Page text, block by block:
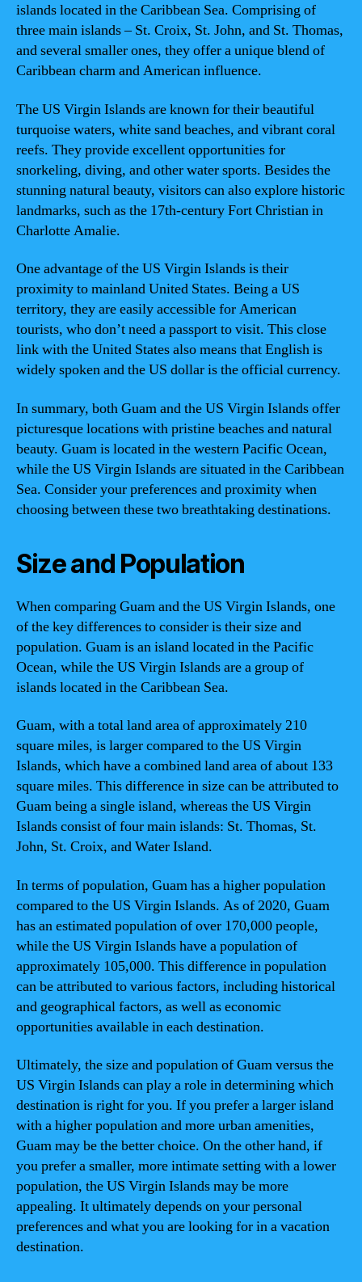
islands located in the Caribbean Sea. Comprising of
three main islands – St. Croix, St. John, and St. Thomas,
and several smaller ones, they offer a unique blend of
Caribbean charm and American influence.
The US Virgin Islands are known for their beautiful
turquoise waters, white sand beaches, and vibrant coral
reefs. They provide excellent opportunities for
snorkeling, diving, and other water sports. Besides the
stunning natural beauty, visitors can also explore historic
landmarks, such as the 17th-century Fort Christian in
Charlotte Amalie.
One advantage of the US Virgin Islands is their
proximity to mainland United States. Being a US
territory, they are easily accessible for American
tourists, who don’t need a passport to visit. This close
link with the United States also means that English is
widely spoken and the US dollar is the official currency.
In summary, both Guam and the US Virgin Islands offer
picturesque locations with pristine beaches and natural
beauty. Guam is located in the western Pacific Ocean,
while the US Virgin Islands are situated in the Caribbean
Sea. Consider your preferences and proximity when
choosing between these two breathtaking destinations.
Size and Population
When comparing Guam and the US Virgin Islands, one
of the key differences to consider is their size and
population. Guam is an island located in the Pacific
Ocean, while the US Virgin Islands are a group of
islands located in the Caribbean Sea.
Guam, with a total land area of approximately 210
square miles, is larger compared to the US Virgin
Islands, which have a combined land area of about 133
square miles. This difference in size can be attributed to
Guam being a single island, whereas the US Virgin
Islands consist of four main islands: St. Thomas, St.
John, St. Croix, and Water Island.
In terms of population, Guam has a higher population
compared to the US Virgin Islands. As of 2020, Guam
has an estimated population of over 170,000 people,
while the US Virgin Islands have a population of
approximately 105,000. This difference in population
can be attributed to various factors, including historical
and geographical factors, as well as economic
opportunities available in each destination.
Ultimately, the size and population of Guam versus the
US Virgin Islands can play a role in determining which
destination is right for you. If you prefer a larger island
with a higher population and more urban amenities,
Guam may be the better choice. On the other hand, if
you prefer a smaller, more intimate setting with a lower
population, the US Virgin Islands may be more
appealing. It ultimately depends on your personal
preferences and what you are looking for in a vacation
destination.